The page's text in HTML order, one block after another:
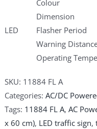
LED
Colour
Dimension
Flasher Period
Warning
Operating
SKU: 11884 FL A
Categories: AC/DC
Tags: 11884 FL A, AC
x 60 cm), LED traffic sign,